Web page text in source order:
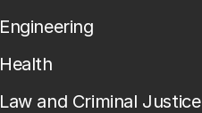
Engineering
Health
Law and Criminal Justice